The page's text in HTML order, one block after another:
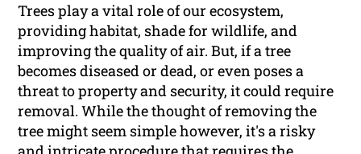
Trees play a vital role of our ecosystem,
providing habitat, shade for wildlife, and
improving the quality of air. But, if a tree
becomes diseased or dead, or even poses a
threat to property and security, it could require
removal. While the thought of removing the
tree might seem simple however, it's a risky